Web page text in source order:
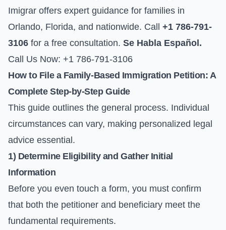
Imigrar offers expert guidance for families in
Orlando, Florida, and nationwide. Call +1 786-791-
3106 for a free consultation. Se Habla Español.
Call Us Now: +1 786-791-3106
How to File a Family-Based Immigration Petition: A
Complete Step-by-Step Guide
This guide outlines the general process. Individual
circumstances can vary, making personalized legal
advice essential.
1) Determine Eligibility and Gather Initial
Information
Before you even touch a form, you must confirm
that both the petitioner and beneficiary meet the
fundamental requirements.